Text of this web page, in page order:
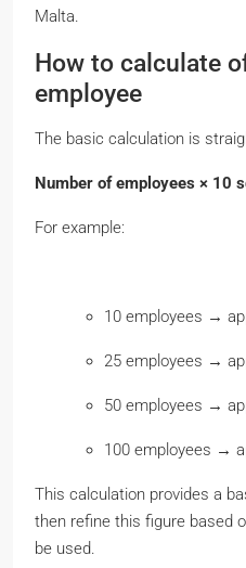
Malta.
How to calculate
employee
The basic calculation is
Number of employees × 10
For example:
10 employees →
25 employees →
50 employees →
100 employees →
This calculation provides a
then refine this figure based
be used.